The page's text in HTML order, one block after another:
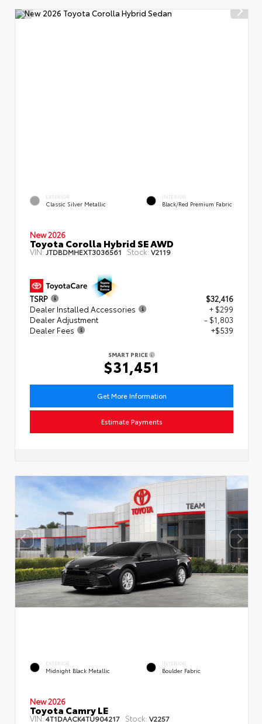
EXTERIOR
Classic Silver Metallic
INTERIOR
Black/Red Premium Fabric
New 2026
Toyota Corolla Hybrid SE AWD
VIN: JTDBDMHEXT3036561 Stock: V2119
TSRP
$32,416
Dealer Installed Accessories
+ $299
Dealer Adjustment
- $1,803
Dealer Fees
+$539
SMART PRICE
$31,451
Get More Information
Estimate Payments
EXTERIOR
Midnight Black Metallic
INTERIOR
Boulder Fabric
New 2026
Toyota Camry LE
VIN:4T1DAACK4TU904217 Stock: V2257